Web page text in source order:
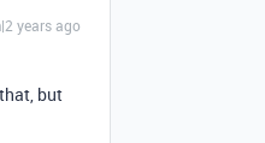
years ago
but